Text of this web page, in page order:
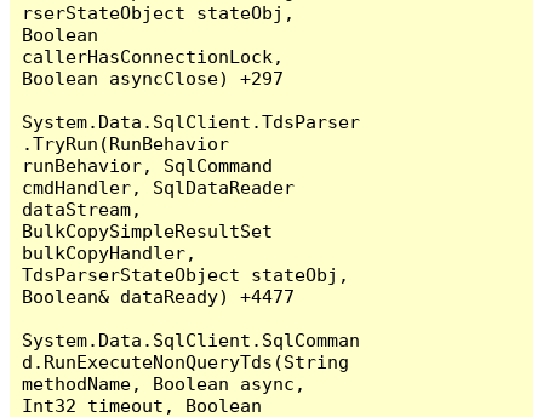
rserStateObject stateObj,
Boolean
callerHasConnectionLock,
Boolean asyncClose) +297
System.Data.SqlClient.TdsParser
.TryRun(RunBehavior
runBehavior, SqlCommand
cmdHandler, SqlDataReader
dataStream,
BulkCopySimpleResultSet
bulkCopyHandler,
TdsParserStateObject stateObj,
Boolean& dataReady) +4477
System.Data.SqlClient.SqlComman
d.RunExecuteNonQueryTds(String
methodName, Boolean async,
Int32 timeout, Boolean